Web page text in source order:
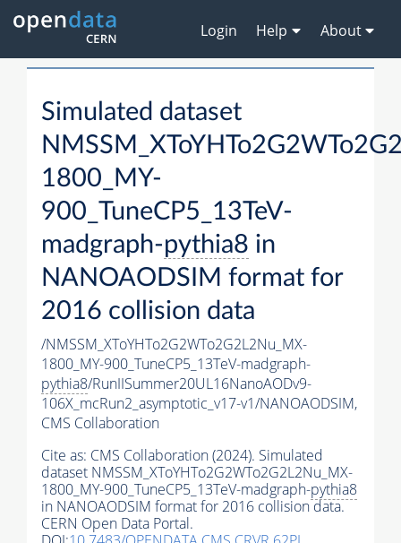
Login Help About
Simulated dataset
1800_MY-
900_TuneCP5_13TeV-
madgraph-pythia8 in
NANOAODSIM format for
2016 collision data
/NMSSM_XToYHTo2G2WTo2G2L2Nu_MX-
1800_MY-900_TuneCP5_13TeV-madgraph-
pythia8/RunIISummer20UL16NanoAODv9-
106X_mcRun2_asymptotic_v17-v1/NANOAODSIM,
CMS Collaboration
Cite as: CMS Collaboration (2024). Simulated
dataset NMSSM_XToYHTo2G2WTo2G2L2Nu_MX-
1800_MY-900_TuneCP5_13TeV-madgraph-pythia8
in NANOAODSIM format for 2016 collision data.
CERN Open Data Portal.